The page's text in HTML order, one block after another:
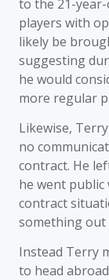
to the 21-
players with
likely be
suggesting
he would
more regular
Likewise,
no
contract. He
he went
contract
something out
Instead Terry
to head